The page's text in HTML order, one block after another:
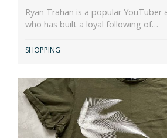
Ryan Trahan is a popular YouTuber
who has built a loyal following of…
SHOPPING